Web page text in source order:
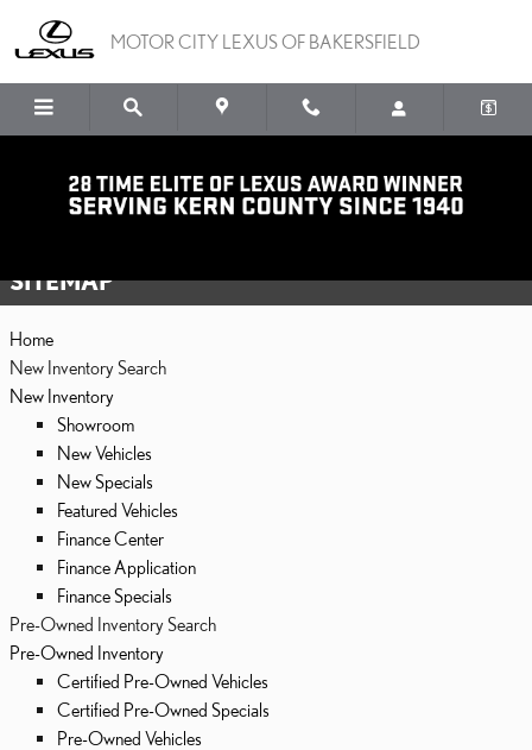
MOTOR CITY LEXUS OF BAKERSFIELD
Sitemap
SITEMAP
Home
New Inventory Search
New Inventory
Showroom
New Vehicles
New Specials
Featured Vehicles
Finance Center
Finance Application
Finance Specials
Pre-Owned Inventory Search
Pre-Owned Inventory
Certified Pre-Owned Vehicles
Certified Pre-Owned Specials
Pre-Owned Vehicles